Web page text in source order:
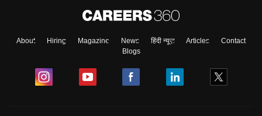
About Hiring Magazine News हिंदी न्यूज़ Articles
Contact
Blogs